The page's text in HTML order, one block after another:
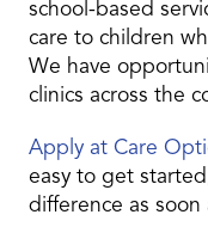
school-based
care to children
We have
clinics across the
Apply at Care
easy to get
difference as soon